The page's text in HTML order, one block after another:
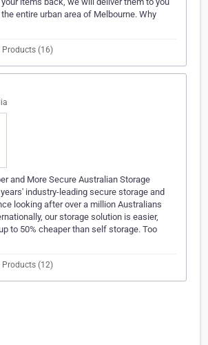
entire urban area of Melbourne. Why
Products (16)
and More Secure Australian Storage
industry-leading secure storage and
looking after over a million Australians
our storage solution is easier,
to 50% cheaper than self storage. Too
Products (12)